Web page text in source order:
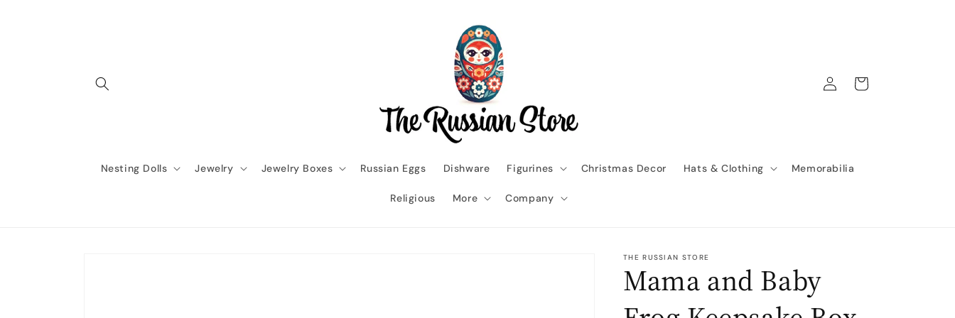
Nesting Dolls Jewelry Jewelry Boxes Russian Eggs Dishware Figurines Christmas Decor Hats & Clothing Memorabilia
Religious More Company
Log
in
Cart
THE RUSSIAN STORE
Mama and Baby